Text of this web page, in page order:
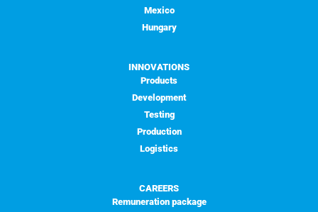
Mexico
Hungary
INNOVATIONS
Products
Development
Testing
Production
Logistics
CAREERS
Remuneration package